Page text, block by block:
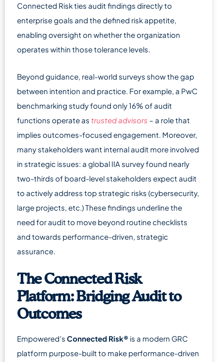
Connected Risk ties audit findings directly to
enterprise goals and the defined risk appetite,
enabling oversight on whether the organization
operates within those tolerance levels.
Beyond guidance, real-world surveys show the gap
between intention and practice. For example, a PwC
benchmarking study found only 16% of audit
functions operate as trusted advisors – a role that
implies outcomes-focused engagement. Moreover,
many stakeholders want internal audit more involved
in strategic issues: a global IIA survey found nearly
two-thirds of board-level stakeholders expect audit
to actively address top strategic risks (cybersecurity,
large projects, etc.) These findings underline the
need for audit to move beyond routine checklists
and towards performance-driven, strategic
assurance.
The Connected Risk
Platform: Bridging Audit to
Outcomes
Empowered’s Connected Risk® is a modern GRC
platform purpose-built to make performance-driven